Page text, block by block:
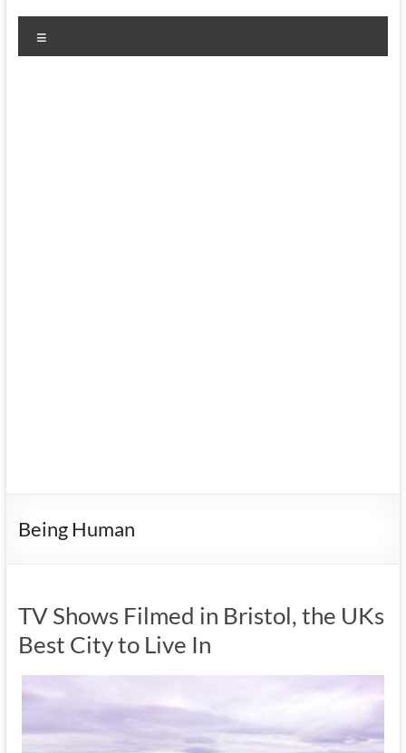
Being Human
TV Shows Filmed in Bristol, the UKs
Best City to Live In